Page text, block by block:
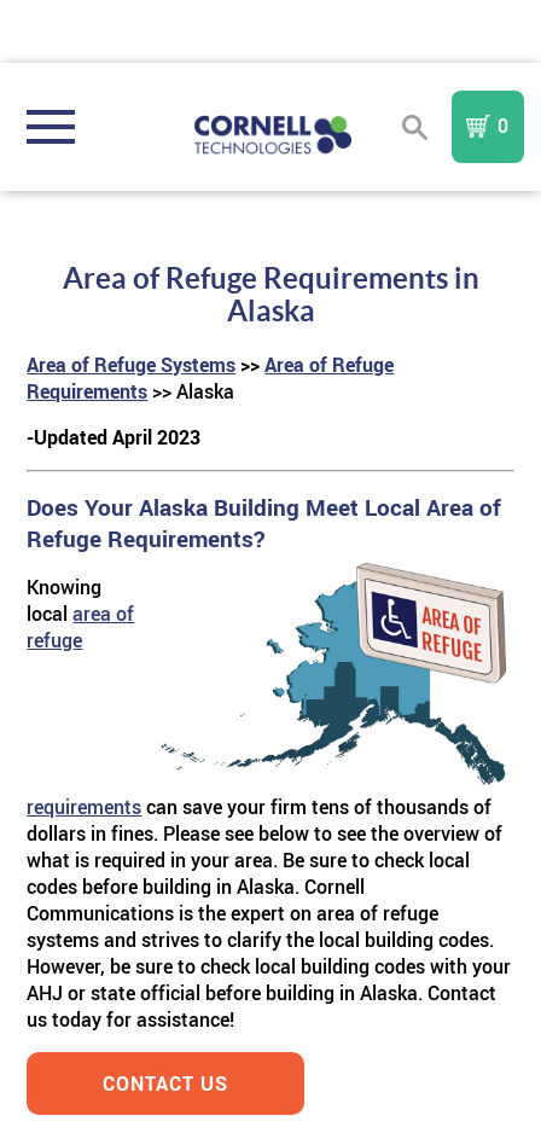
Compare All Systems
In FORM TMI A Mobile
IndePendant Wireless Nurse Call System
Visual Nurse Call (4000)
COMMUNITY TYPE
Memory Care
Skilled Care
Hospices
AREA OF REFUGE
SentinelTMAOR
Sentinel 4200 Emergency System
State Building Requirements
PURCHASE PARTS & COMPONENTS
BY SYSTEM
Area of Rescue
Wireless Nurse Call
Versa Page
Door & Window Monitor
BY PRODUCT TYPE
Configurator Products
Pager Products
Wiring Products
Corridor & Zone Lights
Rescue/Refuge Signage
ABOUT US
Reviews
Partners
News
Events
0
Area of Refuge Requirements in
Alaska
Area of Refuge Systems >>Area of Refuge
Requirements >> Alaska
-Updated April 2023
Does Your Alaska Building Meet Local Area of
Refuge Requirements?
Knowing
localarea of
refuge
requirementscan save your firm tens of thousands of
dollars in fines. Please see below to see the overview of
what is required in your area. Be sure to check local
codes before building in Alaska. Cornell
Communications is the expert on area of refuge
systems and strives to clarify the local building codes.
However, be sure to check local building codes with your
AHJ or state official before building in Alaska. Contact
us today for assistance!
CONTACT US